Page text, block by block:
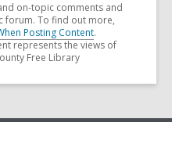
on-topic comments and
forum. To find out more,
Posting Content.
represents the views of
Free Library